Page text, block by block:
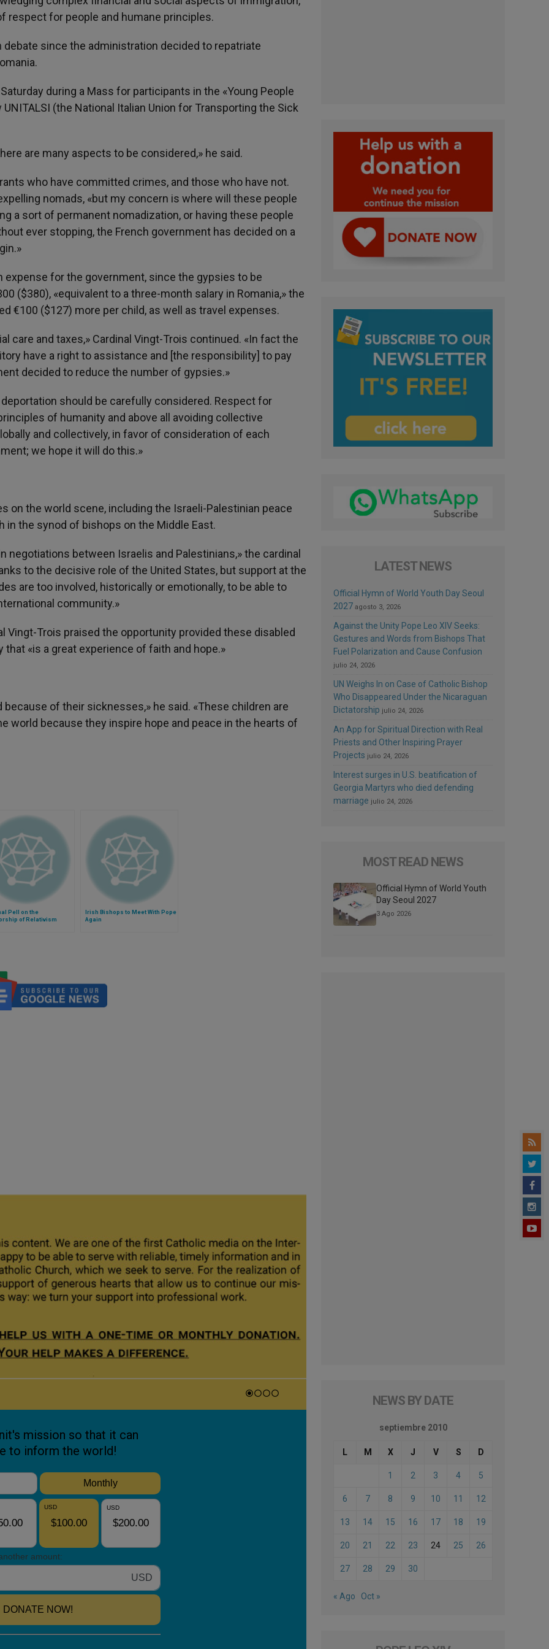
respect for people and humane principles.
since the administration decided to repatriate
during a Mass for participants in the «Young People
(the National Italian Union for Transporting the Sick
are many aspects to be considered,» he said.
who have committed crimes, and those who have not.
nomads, «but my concern is where will these people
a sort of permanent nomadization, or having these people
ever stopping, the French government has decided on a
for the government, since the gypsies to be
($380), «equivalent to a three-month salary in Romania,» the
€100 ($127) more per child, as well as travel expenses.
care and taxes,» Cardinal Vingt-Trois continued. «In fact the
have a right to assistance and [the responsibility] to pay
decided to reduce the number of gypsies.»
should be carefully considered. Respect for
of humanity and above all avoiding collective
and collectively, in favor of consideration of each
we hope it will do this.»
on the world scene, including the Israeli-Palestinian peace
the synod of bishops on the Middle East.
negotiations between Israelis and Palestinians,» the cardinal
to the decisive role of the United States, but support at the
are too involved, historically or emotionally, to be able to
community.»
Vingt-Trois praised the opportunity provided these disabled
«is a great experience of faith and hope.»
of their sicknesses,» he said. «These children are
world because they inspire hope and peace in the hearts of
Pell on the
of Relativism
Irish Bishops to Meet With Pope
Again
LATEST NEWS
Official Hymn of World Youth Day Seoul
2027 agosto 3, 2026
Against the Unity Pope Leo XIV Seeks:
Gestures and Words from Bishops That
Fuel Polarization and Cause Confusion
julio 24, 2026
UN Weighs In on Case of Catholic Bishop
Who Disappeared Under the Nicaraguan
Dictatorship julio 24, 2026
An App for Spiritual Direction with Real
Priests and Other Inspiring Prayer
Projects julio 24, 2026
Interest surges in U.S. beatification of
Georgia Martyrs who died defending
marriage julio 24, 2026
MOST READ NEWS
Official Hymn of World Youth
Day Seoul 2027
3 Ago 2026
NEWS BY DATE
septiembre 2010
L M X J V S D
1 2 3 4 5
6 7 8 9 10 11 12
13 14 15 16 17 18 19
20 21 22 23 24 25 26
27 28 29 30
« Ago Oct »